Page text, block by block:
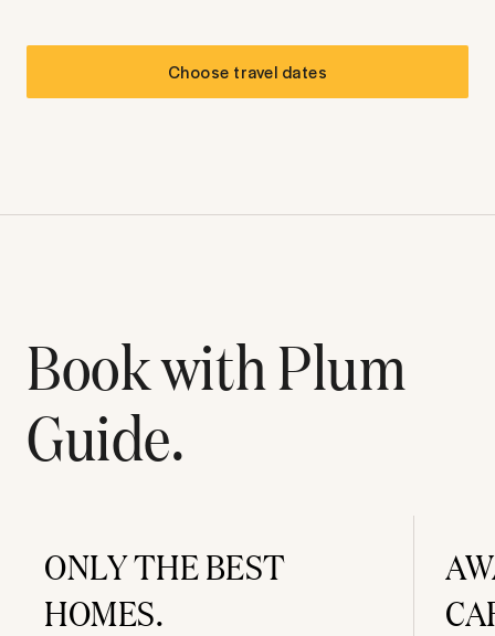
Choose travel dates
Book with Plum
Guide.
ONLY THE BEST
HOMES.